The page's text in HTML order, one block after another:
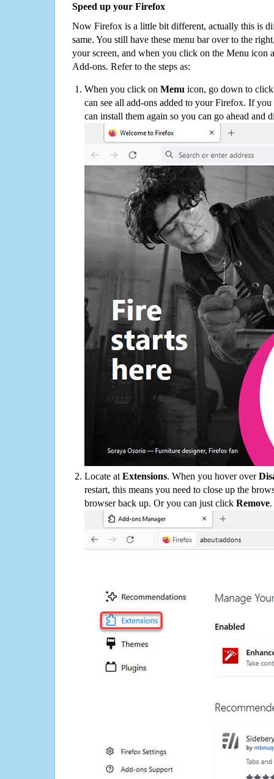
Speed up your Firefox
Now Firefox is a little bit different, actually this is
same. You still have these menu bar over to the
your screen, and when you click on the Menu icon
Add-ons. Refer to the steps as:
When you click on Menu icon, go down to
can see all add-ons added to your Firefox. If
can install them again so you can go ahead and
Locate at Extensions. When you hover over
restart, this means you need to close up the
browser back up. Or you can just click Remove.